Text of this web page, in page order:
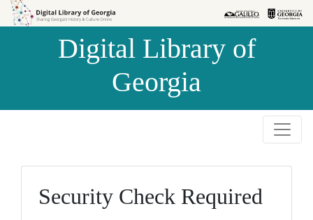
Skip to
Skip to
Digital Library of
Georgia
Security Check Required